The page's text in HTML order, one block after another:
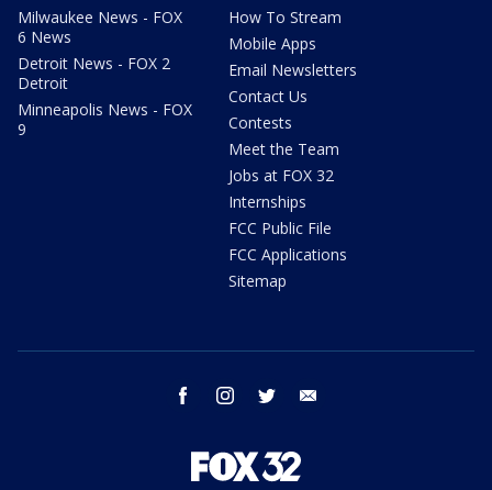
Milwaukee News - FOX
6 News
Detroit News - FOX 2
Detroit
Minneapolis News - FOX
9
How To Stream
Mobile Apps
Email Newsletters
Contact Us
Contests
Meet the Team
Jobs at FOX 32
Internships
FCC Public File
FCC Applications
Sitemap
facebook instagram twitter